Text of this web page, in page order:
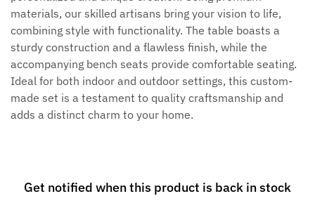
materials, our skilled artisans bring your vision to life,
combining style with functionality. The table boasts a
sturdy construction and a flawless finish, while the
accompanying bench seats provide comfortable seating.
Ideal for both indoor and outdoor settings, this custom-
made set is a testament to quality craftsmanship and
adds a distinct charm to your home.
Get notified when this product is back in stock